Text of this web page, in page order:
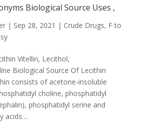
Biological Source Uses ,
| Sep 28, 2021 | Crude Drugs, F to
Vitellin, Lecithol,
Biological Source Of Lecithin
consists of acetone-insoluble
choline, phosphatidyl
phosphatidyl serine and
acids....